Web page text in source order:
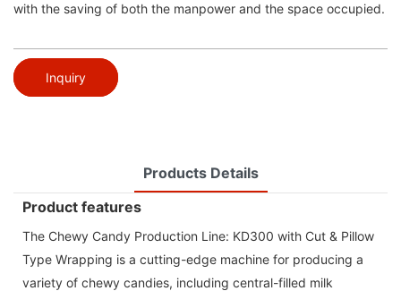
with the saving of both the manpower and the space occupied.
Inquiry
Products Details
Product features
The Chewy Candy Production Line: KD300 with Cut & Pillow
Type Wrapping is a cutting-edge machine for producing a
variety of chewy candies, including central-filled milk